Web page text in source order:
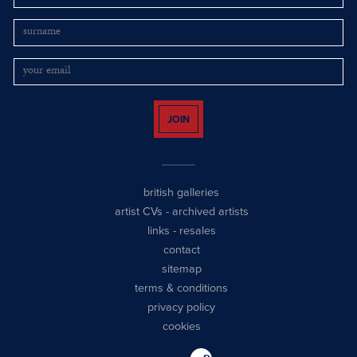
JOIN
british galleries
artist CVs - archived artists
links - resales
contact
sitemap
terms & conditions
privacy policy
cookies